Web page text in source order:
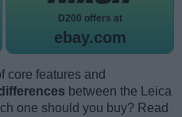
D200 offers at
ebay.com
core features and
between the Leica
one should you buy? Read